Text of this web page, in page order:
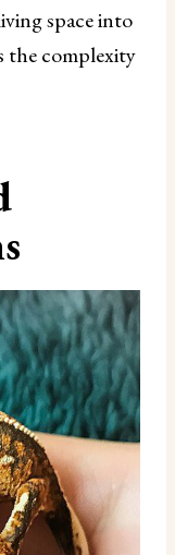
space into
the complexity